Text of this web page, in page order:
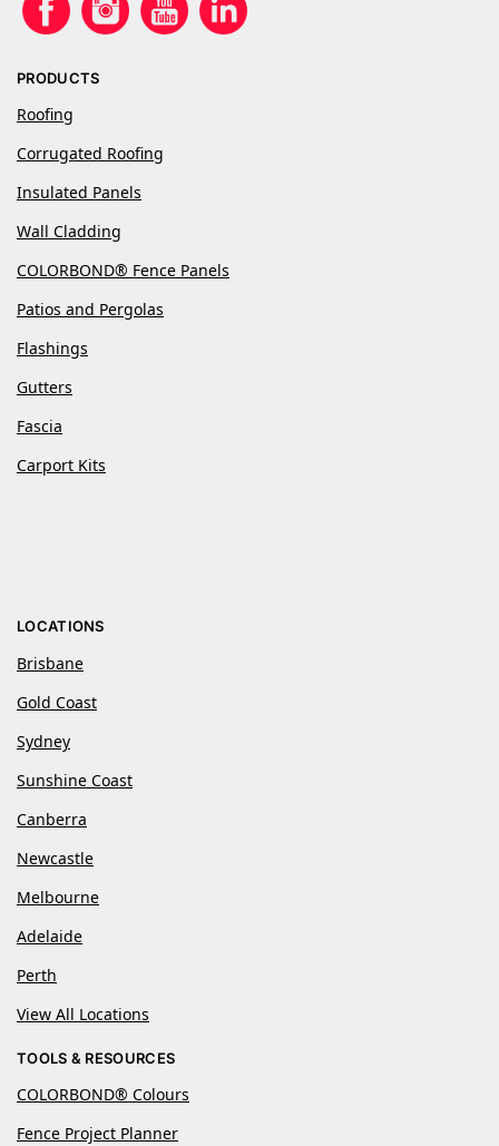
PRODUCTS
Roofing
Corrugated Roofing
Insulated Panels
Wall Cladding
COLORBOND® Fence Panels
Patios and Pergolas
Flashings
Gutters
Fascia
Carport Kits
LOCATIONS
Brisbane
Gold Coast
Sydney
Sunshine Coast
Canberra
Newcastle
Melbourne
Adelaide
Perth
View All Locations
TOOLS & RESOURCES
COLORBOND® Colours
Fence Project Planner